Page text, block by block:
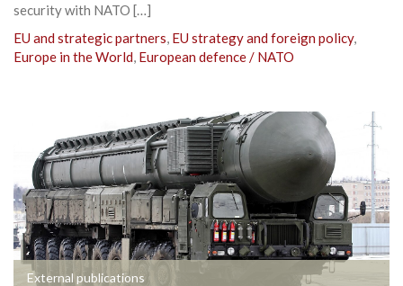
security with NATO […]
EU and strategic partners, EU strategy and foreign policy,
Europe in the World, European defence / NATO
External publications